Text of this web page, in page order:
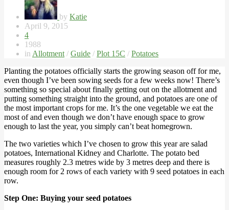
by Katie
April 9, 2015
4
1988
in Allotment / Guide / Plot 15C / Potatoes
Planting the potatoes officially starts the growing season off for me,
even though I’ve been sowing seeds for a few weeks now! There’s
something so special about finally getting out on the allotment and
putting something straight into the ground, and potatoes are one of
the most important crops for me. It’s the one vegetable we eat the
most of and even though we don’t have enough space to grow
enough to last the year, you simply can’t beat homegrown.
The two varieties which I’ve chosen to grow this year are salad
potatoes, International Kidney and Charlotte. The potato bed
measures roughly 2.3 metres wide by 3 metres deep and there is
enough room for 2 rows of each variety with 9 seed potatoes in each
row.
Step One: Buying your seed potatoes